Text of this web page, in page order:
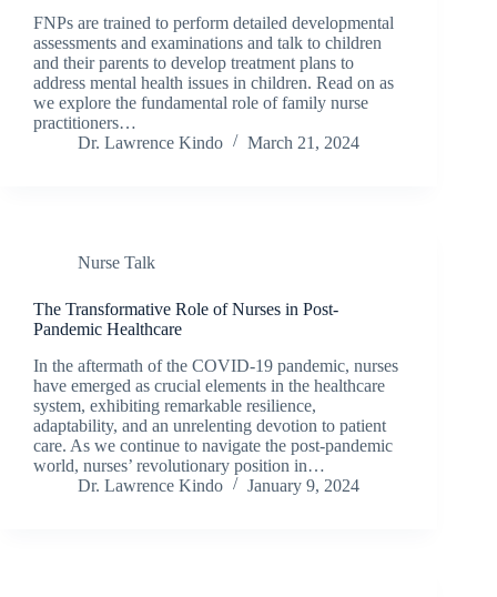
FNPs are trained to perform detailed developmental
assessments and examinations and talk to children
and their parents to develop treatment plans to
address mental health issues in children. Read on as
we explore the fundamental role of family nurse
practitioners…
Dr. Lawrence Kindo
March 21, 2024
Nurse Talk
The Transformative Role of Nurses in Post-
Pandemic Healthcare
In the aftermath of the COVID-19 pandemic, nurses
have emerged as crucial elements in the healthcare
system, exhibiting remarkable resilience,
adaptability, and an unrelenting devotion to patient
care. As we continue to navigate the post-pandemic
world, nurses’ revolutionary position in…
Dr. Lawrence Kindo
January 9, 2024